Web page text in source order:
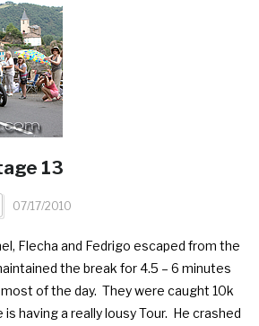
13
07/17/2010
Flecha and Fedrigo escaped from the
the break for 4.5 – 6 minutes
of the day. They were caught 10k
having a really lousy Tour. He crashed